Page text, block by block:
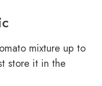
mixture up to
store it in the